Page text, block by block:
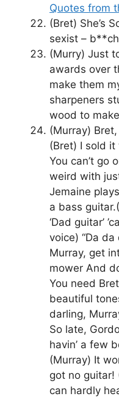
Quotes from
(Bret) She’s
sexist –
(Murry) Just
awards over
make them
sharpeners
wood to
(Murray)
(Bret) I sold
You can’t go
weird with
Jemaine
a bass
‘Dad guitar’
voice) “Da da
Murray, get
mower And
You need
beautiful
darling,
So late,
havin’ a few
(Murray) It
got no guitar!
can hardly